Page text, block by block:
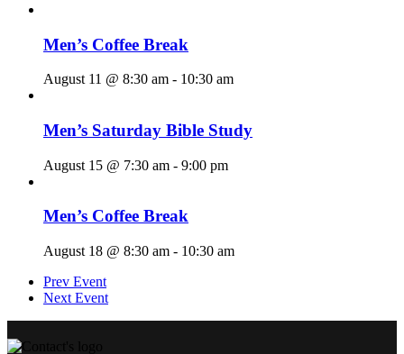
Men’s Coffee Break
August 11 @ 8:30 am - 10:30 am
Men’s Saturday Bible Study
August 15 @ 7:30 am - 9:00 pm
Men’s Coffee Break
August 18 @ 8:30 am - 10:30 am
Prev Event
Next Event